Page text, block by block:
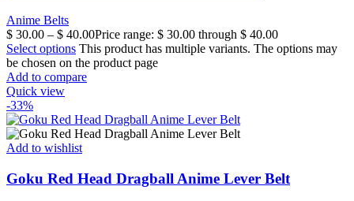
Anime Belts
$ 30.00 – $ 40.00Price range: $ 30.00 through $ 40.00
Select options This product has multiple variants. The options may
be chosen on the product page
Add to compare
Quick view
-33%
Add to wishlist
Goku Red Head Dragball Anime Lever Belt